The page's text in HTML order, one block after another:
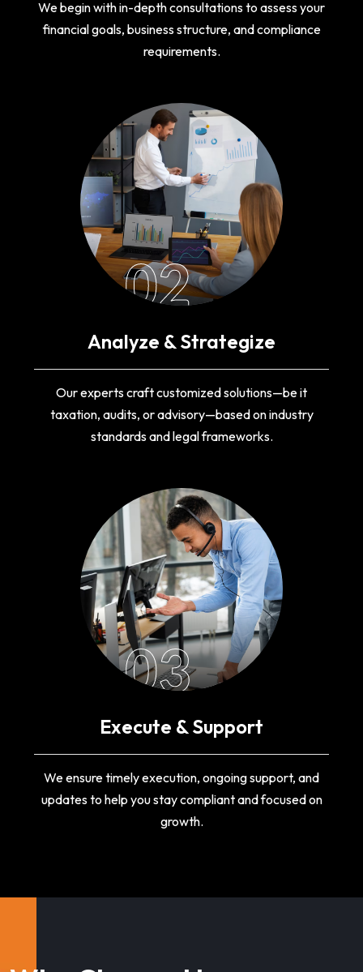
We begin with in-depth consultations to assess your
financial goals, business structure, and compliance
requirements.
02
Analyze & Strategize
Our experts craft customized solutions—be it
taxation, audits, or advisory—based on industry
standards and legal frameworks.
03
Execute & Support
We ensure timely execution, ongoing support, and
updates to help you stay compliant and focused on
growth.